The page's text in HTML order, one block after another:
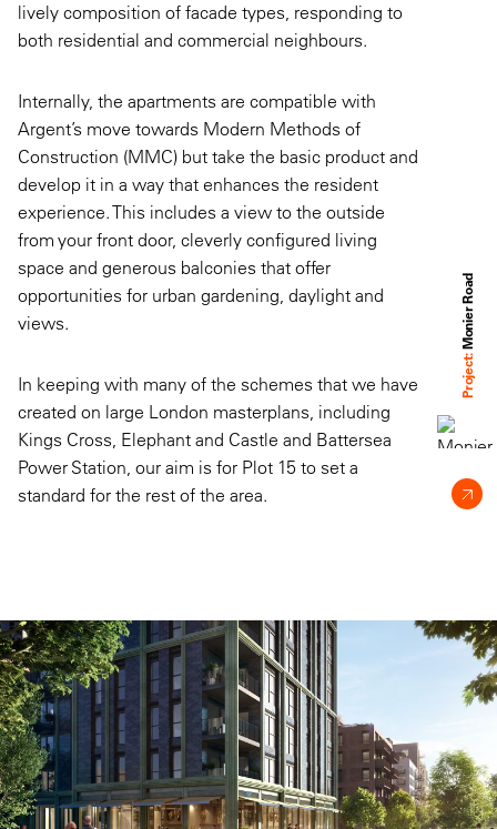
lively composition of facade types, responding to
both residential and commercial neighbours.
Internally, the apartments are compatible with
Argent’s move towards Modern Methods of
Construction (MMC) but take the basic product and
develop it in a way that enhances the resident
experience. This includes a view to the outside
from your front door, cleverly configured living
space and generous balconies that offer
opportunities for urban gardening, daylight and
views.
In keeping with many of the schemes that we have
created on large London masterplans, including
Kings Cross, Elephant and Castle and Battersea
Power Station, our aim is for Plot 15 to set a
standard for the rest of the area.
Project:
Monier Road